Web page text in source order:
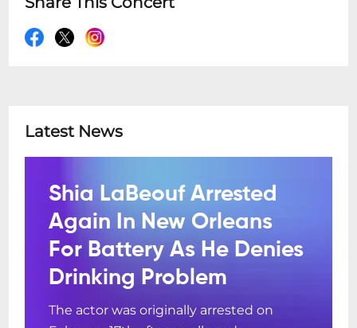
Latest News
Shia LaBeouf Arrested
Again In New Orleans
For Battery As He Denies
Drinking Problem
The actor was originally arrested on